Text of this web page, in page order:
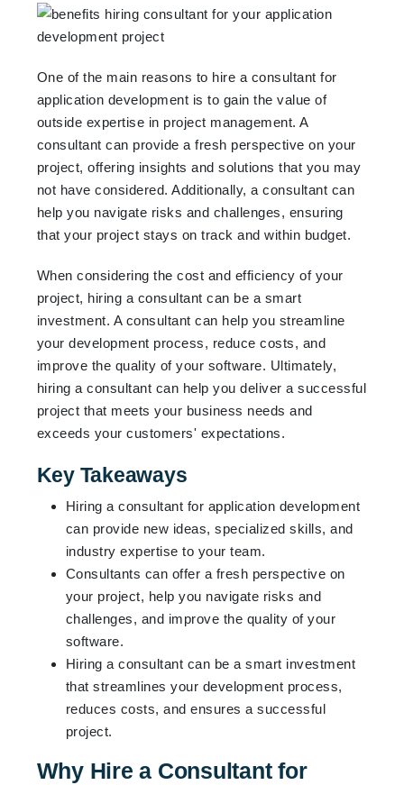
One of the main reasons to hire a consultant for
application development is to gain the value of
outside expertise in project management. A
consultant can provide a fresh perspective on your
project, offering insights and solutions that you may
not have considered. Additionally, a consultant can
help you navigate risks and challenges, ensuring
that your project stays on track and within budget.
When considering the cost and efficiency of your
project, hiring a consultant can be a smart
investment. A consultant can help you streamline
your development process, reduce costs, and
improve the quality of your software. Ultimately,
hiring a consultant can help you deliver a successful
project that meets your business needs and
exceeds your customers' expectations.
Key Takeaways
Hiring a consultant for application development
can provide new ideas, specialized skills, and
industry expertise to your team.
Consultants can offer a fresh perspective on
your project, help you navigate risks and
challenges, and improve the quality of your
software.
Hiring a consultant can be a smart investment
that streamlines your development process,
reduces costs, and ensures a successful
project.
Why Hire a Consultant for